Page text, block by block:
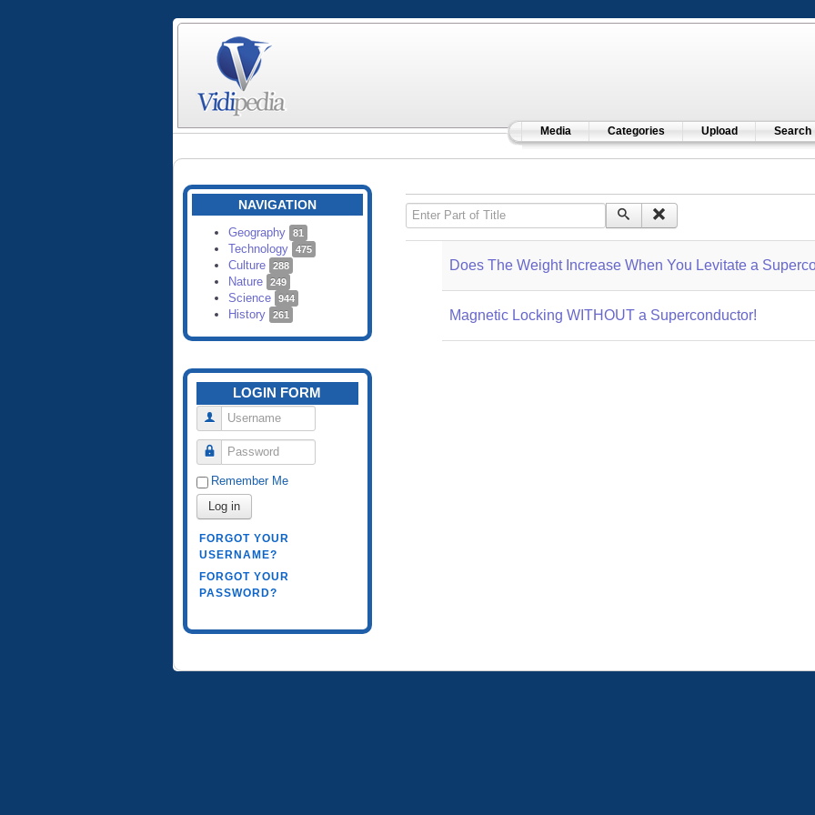
Media Categories Upload Search
NAVIGATION
Geography 81
Technology 475
Culture 288
Nature 249
Science 944
History 261
LOGIN FORM
Username
Password
Remember Me
Log in
FORGOT YOUR
USERNAME?
FORGOT YOUR
PASSWORD?
Enter Part of Title
Does The Weight Increase When You Levitate a
Magnetic Locking WITHOUT a Superconductor!